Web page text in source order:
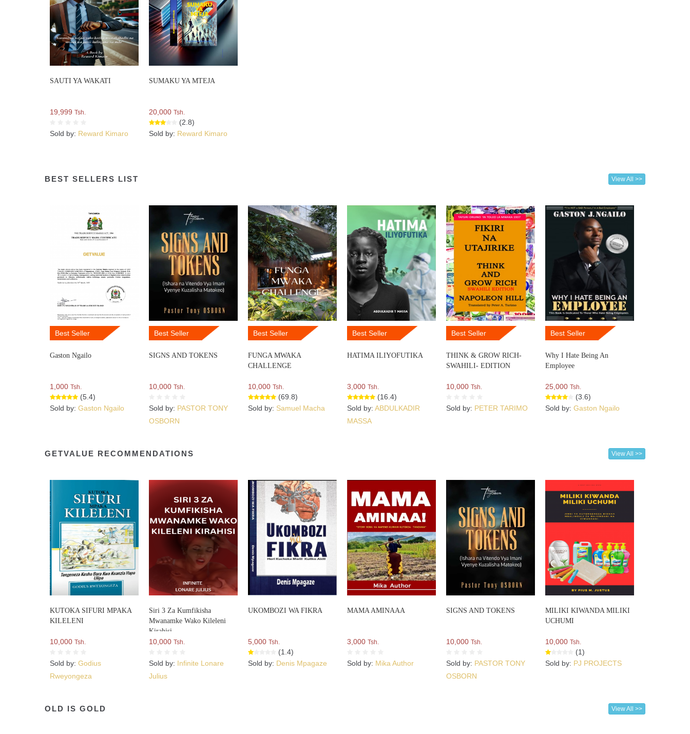
SAUTI YA WAKATI
19,999 Tsh.
Sold by: Reward Kimaro
SUMAKU YA MTEJA
20,000Tsh.
(2.8)
Sold by: Reward Kimaro
BEST SELLERS LIST View All >>
Best Seller
Gaston Ngailo
1,000 Tsh.
(5.4)
Sold by: Gaston Ngailo
Best Seller
SIGNS AND TOKENS
10,000Tsh.
Sold by: PASTOR TONY
OSBORN
Best Seller
FUNGA MWAKA
CHALLENGE
10,000Tsh.
(69.8)
Sold by: Samuel Macha
Best Seller
HATIMA ILIYOFUTIKA
3,000Tsh.
(16.4)
Sold by:ABDULKADIR
MASSA
Best Seller
THINK & GROW RICH-
SWAHILI- EDITION
10,000Tsh.
Sold by: PETER TARIMO
Best Seller
Why I Hate Being An
Employee
25,000Tsh.
(3.6)
Sold by:Gaston Ngailo
GETVALUE RECOMMENDATIONS View All >>
KUTOKA SIFURI MPAKA
KILELENI
10,000 Tsh.
Sold by: Godius
Rweyongeza
Siri 3 Za Kumfikisha
Mwanamke Wako Kileleni
Kirahisi
10,000Tsh.
Sold by: Infinite Lonare
Julius
UKOMBOZI WA FIKRA
5,000Tsh.
(1.4)
Sold by: Denis Mpagaze
MAMA AMINAAA
3,000Tsh.
Sold by: Mika Author
SIGNS AND TOKENS
10,000Tsh.
Sold by: PASTOR TONY
OSBORN
MILIKI KIWANDA MILIKI
UCHUMI
10,000Tsh.
(1)
Sold by: PJ PROJECTS
OLD IS GOLD View All >>